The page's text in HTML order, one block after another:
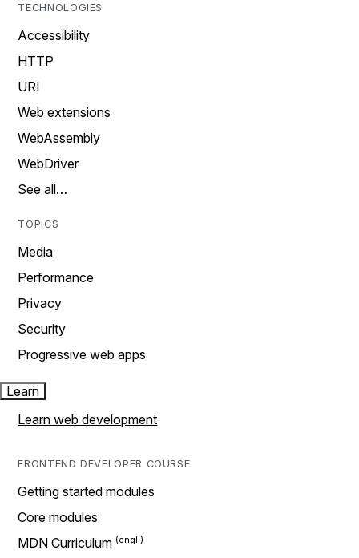
TECHNOLOGIES
Accessibility
HTTP
URI
Web extensions
WebAssembly
WebDriver
See all…
TOPICS
Media
Performance
Privacy
Security
Progressive web apps
Learn
Learn web development
FRONTEND DEVELOPER COURSE
Getting started modules
Core modules
MDN Curriculum